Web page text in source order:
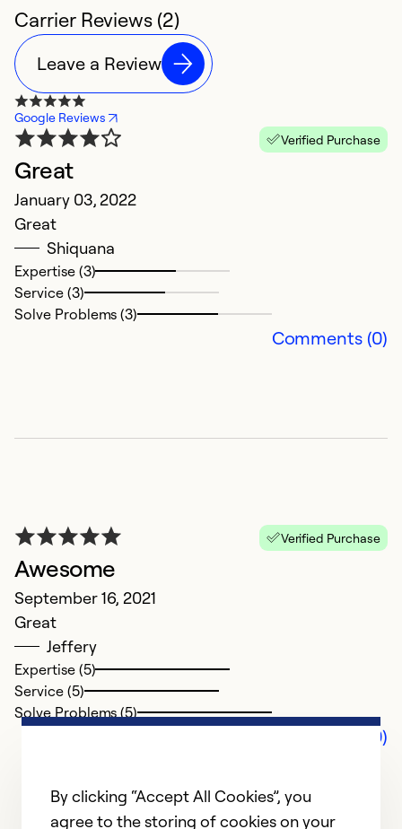
Carrier Reviews (2)
Leave a Review
Google Reviews
Verified Purchase
Great
January 03, 2022
Great
Shiquana
Expertise (3)
Service (3)
Solve Problems (3)
Comments (0)
Verified Purchase
Awesome
September 16, 2021
Great
Jeffery
Expertise (5)
Service (5)
Solve Problems (5)
Comments (0)
By clicking “Accept All Cookies”, you
agree to the storing of cookies on your